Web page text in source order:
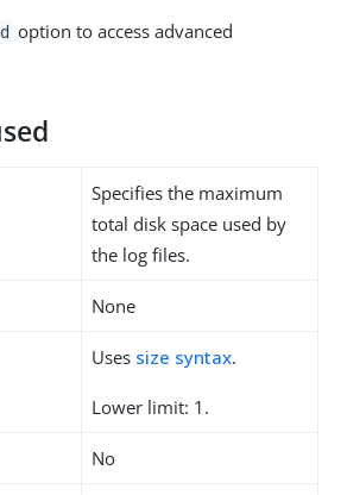
option to access advanced
Specifies the maximum
total disk space used by
the log files.
None
Uses size syntax.
Lower limit: 1.
No